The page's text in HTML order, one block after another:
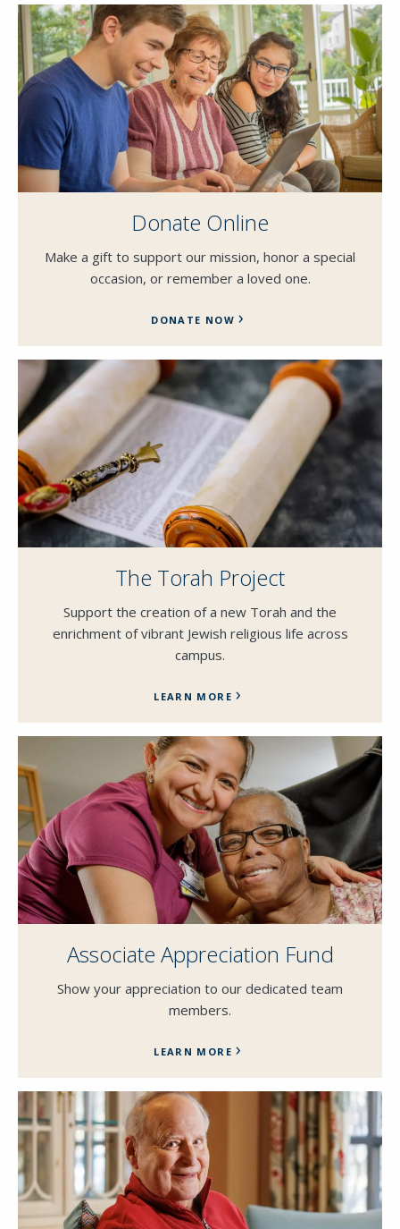
Donate Online
Make a gift to support our mission, honor a special
occasion, or remember a loved one.
DONATE NOW
The Torah Project
Support the creation of a new Torah and the
enrichment of vibrant Jewish religious life across
campus.
LEARN MORE
Associate Appreciation Fund
Show your appreciation to our dedicated team
members.
LEARN MORE